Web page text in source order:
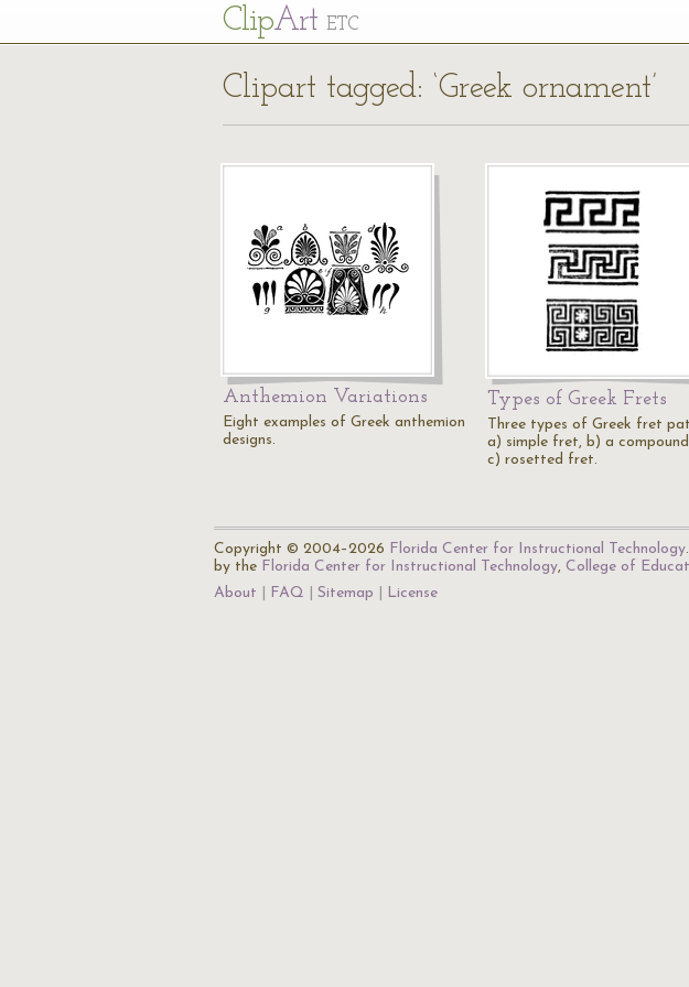
ClipArt ETC
Clipart tagged: ‘Greek ornament’
Anthemion Variations
Eight examples of Greek anthemion
designs.
Types of Greek Frets
Three types of Greek fret
a) simple fret, b) a
c) rosetted fret.
Copyright © 2004–2026 Florida Center for Instructional Technology.
by the Florida Center for Instructional Technology, College of
About
FAQ Sitemap License